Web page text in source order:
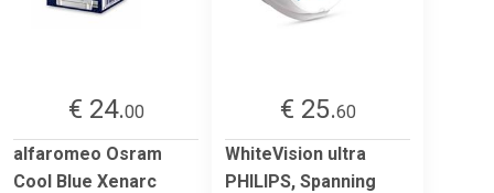
€ 24.00
alfaromeo Osram
Cool Blue Xenarc
€ 25.60
WhiteVision ultra
PHILIPS, Spanning